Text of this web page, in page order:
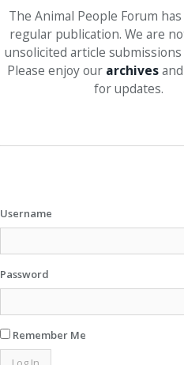
The Animal People Forum
regular publication. We are
unsolicited article
Please enjoy our archives
for updates.
Username
Password
Remember Me